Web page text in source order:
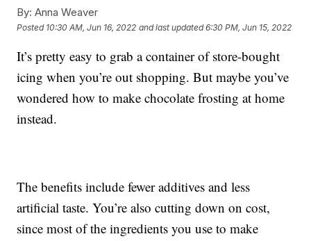
By: Anna Weaver
Posted 10:30 AM, Jun 16, 2022 and last updated 6:30 PM, Jun 15, 2022
It’s pretty easy to grab a container of store-bought
icing when you’re out shopping. But maybe you’ve
wondered how to make chocolate frosting at home
instead.
The benefits include fewer additives and less
artificial taste. You’re also cutting down on cost,
since most of the ingredients you use to make